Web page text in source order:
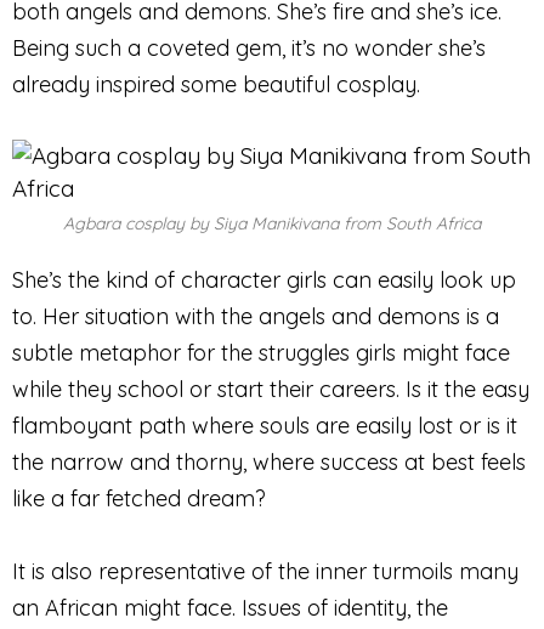
both angels and demons. She’s fire and she’s ice.
Being such a coveted gem, it’s no wonder she’s
already inspired some beautiful cosplay.
Agbara cosplay by Siya Manikivana from South Africa
She’s the kind of character girls can easily look up
to. Her situation with the angels and demons is a
subtle metaphor for the struggles girls might face
while they school or start their careers. Is it the easy
flamboyant path where souls are easily lost or is it
the narrow and thorny, where success at best feels
like a far fetched dream?
It is also representative of the inner turmoils many
an African might face. Issues of identity, the